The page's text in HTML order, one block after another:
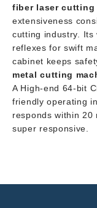
fiber laser cutting
extensiveness
cutting industry.
reflexes for swift
cabinet keeps
metal cutting
A High-end 64-bit
friendly operating
responds within 20
super responsive.